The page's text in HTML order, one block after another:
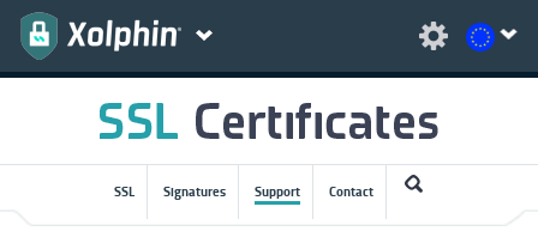
SSL Signatures Support Contact